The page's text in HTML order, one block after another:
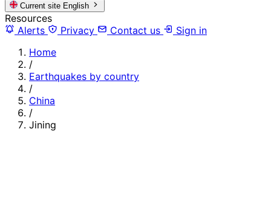
Current site English
Resources
Alerts
Privacy Contact us
Sign in
Home
/
Earthquakes by country
/
China
/
Jining